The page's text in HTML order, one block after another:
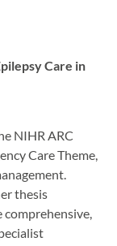
Care in
NIHR ARC
Care Theme,
thesis
comprehensive,